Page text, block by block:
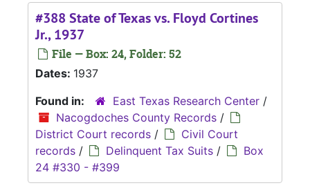
#388 State of Texas vs. Floyd Cortines
Jr., 1937
File — Box: 24, Folder: 52
Dates: 1937
Found in:
East Texas Research Center /
Nacogdoches County Records /
District Court records /
Civil Court
records / Delinquent Tax Suits /
Box
24 #330 - #399